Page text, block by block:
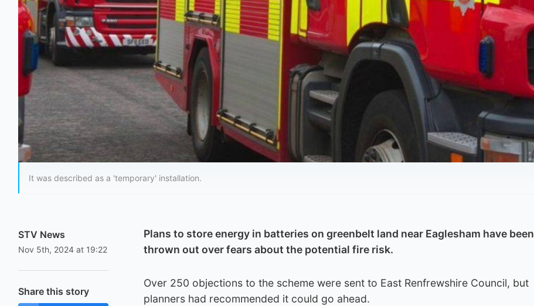
It was described as a 'temporary' installation.
STV News
Nov 5th, 2024 at 19:22
Share this story
Plans to store energy in batteries on greenbelt land near Eaglesham have been
thrown out over fears about the potential fire risk.
Over 250 objections to the scheme were sent to East Renfrewshire Council, but
planners had recommended it could go ahead.